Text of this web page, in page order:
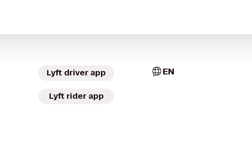
Lyft driver app
Lyft rider app
EN